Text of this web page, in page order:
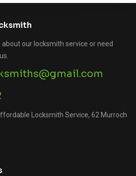
our locksmith service or need
Locksmith Service, 62 Murroch